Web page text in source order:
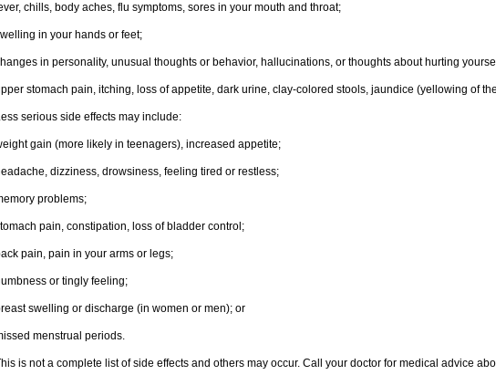
chills, body aches, flu symptoms, sores in your mouth and throat;
in your hands or feet;
in personality, unusual thoughts or behavior, hallucinations, or thoughts about hurting
stomach pain, itching, loss of appetite, dark urine, clay-colored stools, jaundice (yellowing of
serious side effects may include:
gain (more likely in teenagers), increased appetite;
dizziness, drowsiness, feeling tired or restless;
problems;
pain, constipation, loss of bladder control;
pain, pain in your arms or legs;
or tingly feeling;
swelling or discharge (in women or men); or
menstrual periods.
is not a complete list of side effects and others may occur. Call your doctor for medical advice